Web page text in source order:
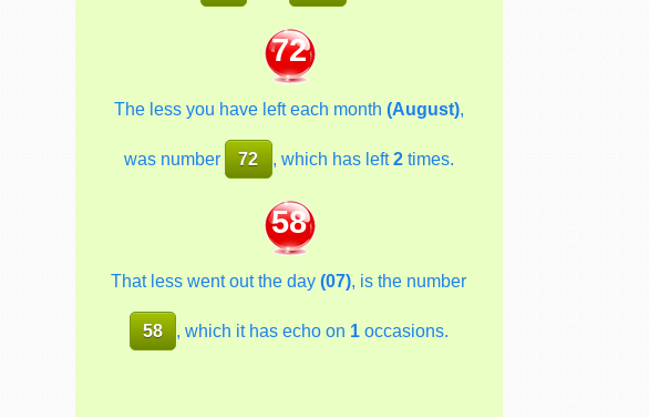
72
The less you have left each month (August),
was number 72 , which has left2times.
58
That less went out the day(07), is the number
58 , which it has echo on 1 occasions.